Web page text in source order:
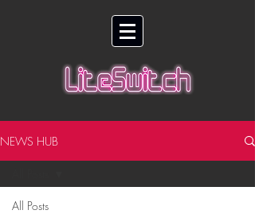
NEWS HUB
All Posts